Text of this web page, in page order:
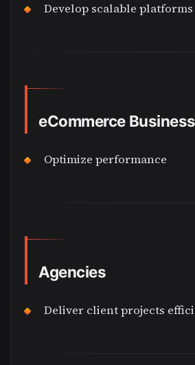
Develop scalable platforms
eCommerce
Optimize performance
Agencies
Deliver client projects